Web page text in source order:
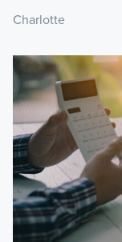
Charlotte